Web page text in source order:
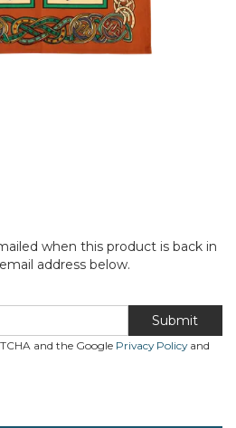
when this product is back in
address below.
Submit
and the Google Privacy Policyand